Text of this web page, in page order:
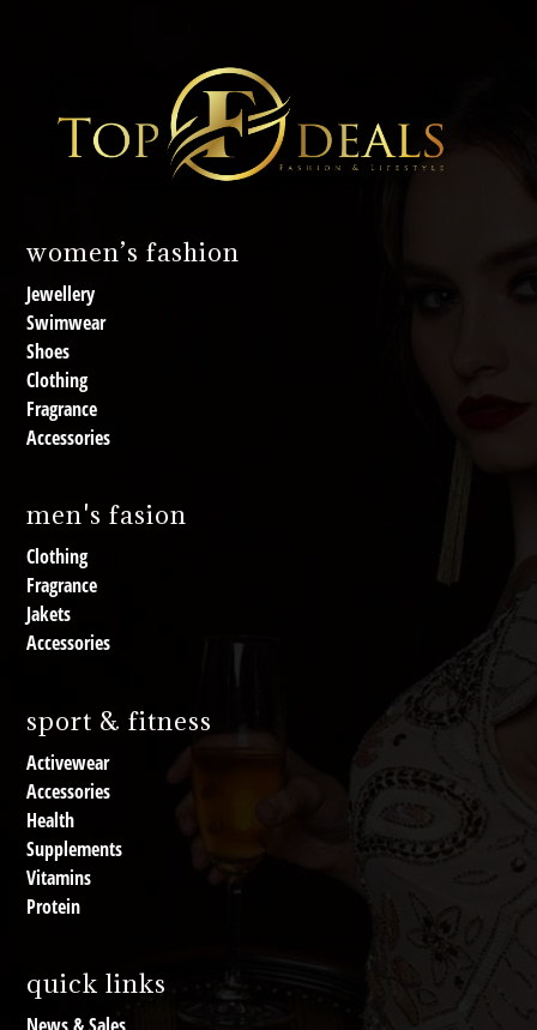
women’s fashion
Jewellery
Swimwear
Shoes
Clothing
Fragrance
Accessories
men's fasion
Clothing
Fragrance
Jakets
Accessories
sport & fitness
Activewear
Accessories
Health
Supplements
Vitamins
Protein
quick links